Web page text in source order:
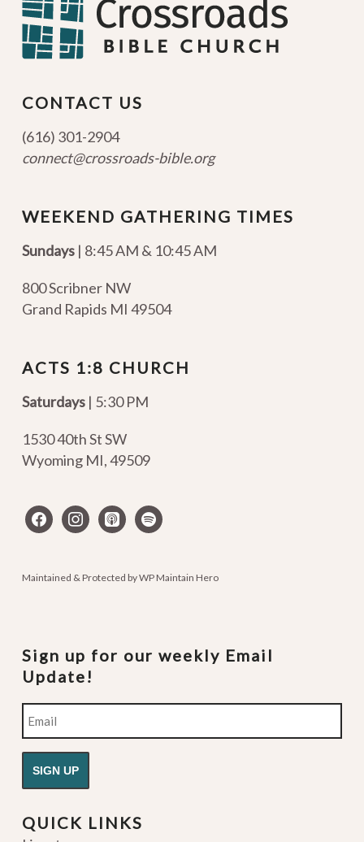
CONTACT US
(616) 301-2904
connect@crossroads-bible.org
WEEKEND GATHERING TIMES
Sundays| 8:45 AM & 10:45 AM
800 Scribner NW
Grand Rapids MI 49504
ACTS 1:8 CHURCH
Saturdays | 5:30 PM
1530 40th St SW
Wyoming MI,49509
facebookinstagram
apple-spotify
Maintained & Protected byWP Maintain Hero
Sign up for our weekly Email
Update!
Email
QUICK LINKS